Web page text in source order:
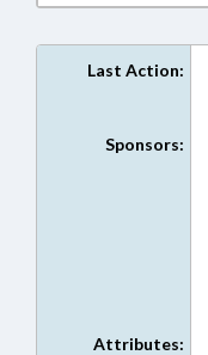
Last Action:
Sponsors:
Attributes: